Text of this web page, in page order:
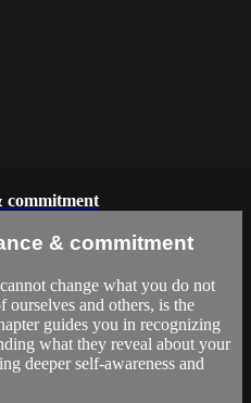
commitment
& commitment
change what you do not
ourselves and others, is the
guides you in recognizing
what they reveal about your
deeper self-awareness and